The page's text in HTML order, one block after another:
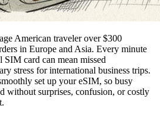
American traveler over $300
in Europe and Asia. Every minute
SIM card can mean missed
stress for international business trips.
set up your eSIM, so busy
without surprises, confusion, or costly